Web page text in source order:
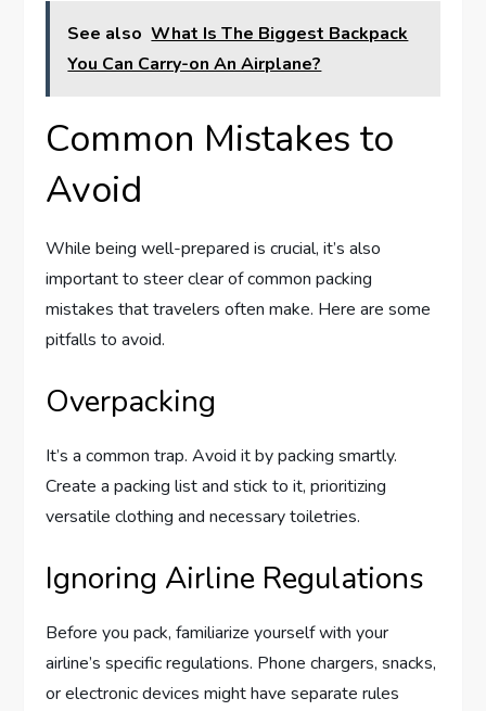
See also What Is The Biggest Backpack
You Can Carry-on An Airplane?
Common Mistakes to
Avoid
While being well-prepared is crucial, it’s also
important to steer clear of common packing
mistakes that travelers often make. Here are some
pitfalls to avoid.
Overpacking
It’s a common trap. Avoid it by packing smartly.
Create a packing list and stick to it, prioritizing
versatile clothing and necessary toiletries.
Ignoring Airline Regulations
Before you pack, familiarize yourself with your
airline’s specific regulations. Phone chargers, snacks,
or electronic devices might have separate rules